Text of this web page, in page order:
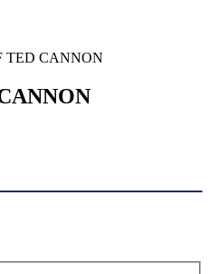
TED CANNON